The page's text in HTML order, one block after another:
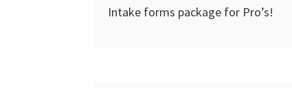
Intake forms package for Pro’s!